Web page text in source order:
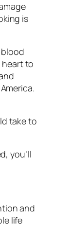
is
heart to
take to
you’ll
and
life